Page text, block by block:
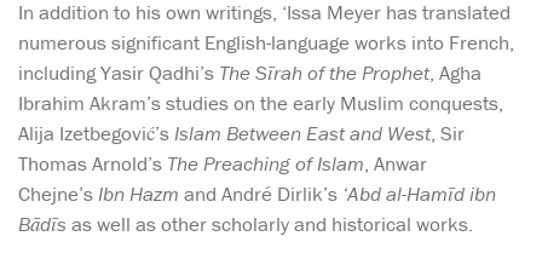
In addition to his own writings, ‘Issa Meyer has translated
numerous significant English-language works into French,
including Yasir Qadhi’s The Sīrahof the Prophet, Agha
Ibrahim Akram’s studies on the early Muslim conquests,
Alija Izetbegović’sIslam Between East and West, Sir
Thomas Arnold’s The Preaching of Islam, Anwar
Chejne’sIbn Hazm and André Dirlik’s ‘Abd al-Hamīd ibn
Bādīs as well as other scholarly and historical works.